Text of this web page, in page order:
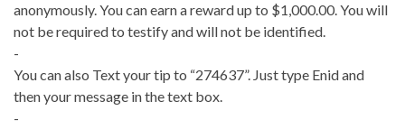
anonymously. You can earn a reward up to $1,000.00. You will
not be required to testify and will not be identified.
-
You can also Text your tip to “274637”. Just type Enid and
then your message in the text box.
-